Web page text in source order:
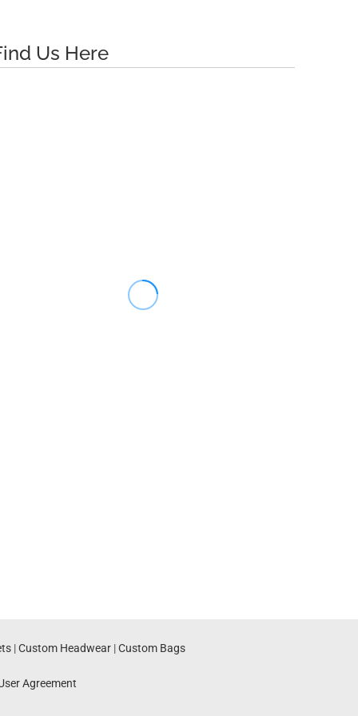
Us Here
|Custom Headwear |Custom Bags
Agreement